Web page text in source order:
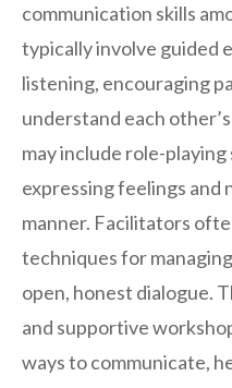
communication skills
typically involve guided
listening, encouraging
understand each
may include role-
expressing feelings and
manner. Facilitators
techniques for
open, honest dialogue.
and supportive
ways to communicate,